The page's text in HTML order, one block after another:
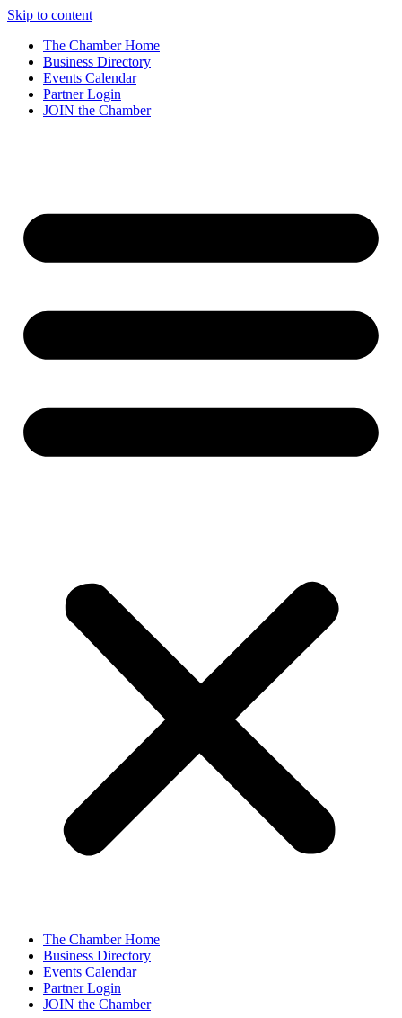
Skip to content
The Chamber Home
Business Directory
Events Calendar
Partner Login
JOIN the Chamber
The Chamber Home
Business Directory
Events Calendar
Partner Login
JOIN the Chamber